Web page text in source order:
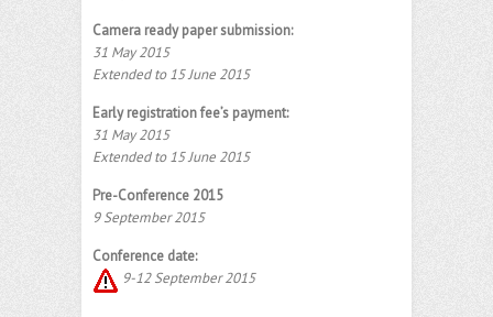
Camera ready paper submission:
31 May 2015
Extended to 15 June 2015
Early registration fee’s payment:
31 May 2015
Extended to 15 June 2015
Pre-Conference 2015
9 September 2015
Conference date:
9-12 September 2015